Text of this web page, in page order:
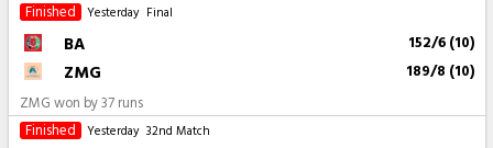
Finished
Yesterday Final
BA 152/6 (10)
ZMG 189/8 (10)
ZMG won by 37 runs
Finished
Yesterday 32nd Match